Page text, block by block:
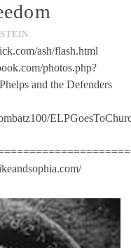
ash/flash.html
photos.php?
and the Defenders